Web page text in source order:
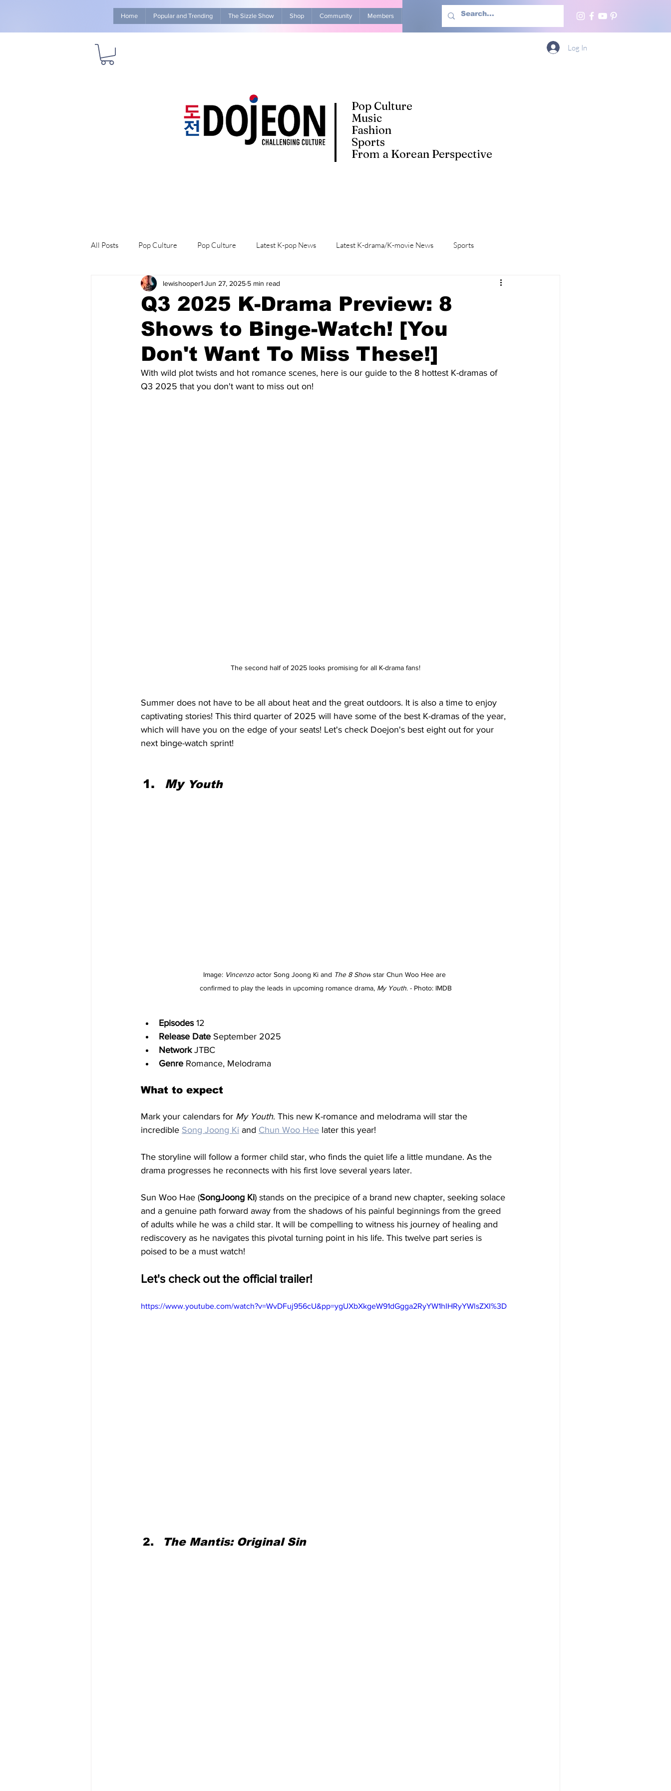
Home Popular and Trending The Sizzle Show Shop Community Members Advertise With Us More
Pop Culture
Music
Fashion
Sports
From a Korean Perspective
Log In
All Posts Pop Culture Pop Culture Latest K-pop News Latest K-drama/K-movie News Sports
Explore/Eat Korea Like A Local K-beauty/K-fashion Life in Korea
Q3 2025 K-Drama Preview: 8
Shows to Binge-Watch! [You
Don't Want To Miss These!]
lewishooper1 Jun 27, 2025 5 min read
With wild plot twists and hot romance scenes, here is our guide to the 8 hottest K-dramas of
Q3 2025 that you don't want to miss out on!
The second half of 2025 looks promising for all K-drama fans!
Summer does not have to be all about heat and the great outdoors. It is also a time to enjoy
captivating stories! This third quarter of 2025 will have some of the best K-dramas of the year,
which will have you on the edge of your seats! Let's check Doejon's best eight out for your
next binge-watch sprint!
My Youth
Image: Vincenzo actor Song Joong Ki and The 8 Show star Chun Woo Hee are
confirmed to play the leads in upcoming romance drama, My Youth. - Photo: IMDB
Episodes 12
Release Date September 2025
Network JTBC
Genre Romance, Melodrama
What to expect
Mark your calendars for My Youth. This new K-romance and melodrama will star the
incredible Song Joong Ki and Chun Woo Hee later this year!
The storyline will follow a former child star, who finds the quiet life a little mundane. As the
drama progresses he reconnects with his first love several years later.
Sun Woo Hae (SongJoong Ki) stands on the precipice of a brand new chapter, seeking solace
and a genuine path forward away from the shadows of his painful beginnings from the greed
of adults while he was a child star. It will be compelling to witness his journey of healing and
rediscovery as he navigates this pivotal turning point in his life. This twelve part series is
poised to be a must watch!
Let's check out the official trailer!
https://www.youtube.com/watch?v=WvDFuj956cU&pp=ygUXbXkgeW91dGgga2RyYW1hIHRyYWlsZXI%3D
The Mantis: Original Sin